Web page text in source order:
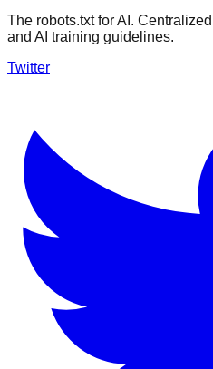
The robots.txt for AI.
and AI training guidelines.
Twitter